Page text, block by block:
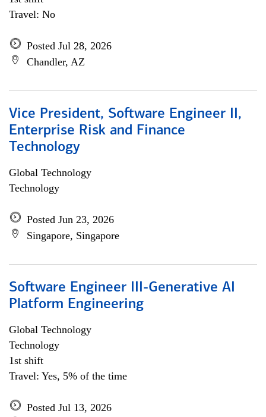
Travel: No
Posted Jul 28, 2026
Chandler, AZ
Vice President, Software Engineer II,
Enterprise Risk and Finance
Technology
Global Technology
Technology
Posted Jun 23, 2026
Singapore, Singapore
Software Engineer III-Generative AI
Platform Engineering
Global Technology
Technology
1st shift
Travel: Yes, 5% of the time
Posted Jul 13, 2026